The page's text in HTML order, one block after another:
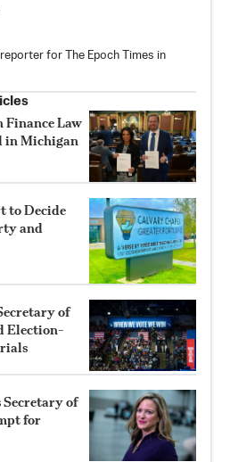
for The Epoch Times in
Finance Law
in Michigan
to Decide
and
of
Election-
Secretary of
for